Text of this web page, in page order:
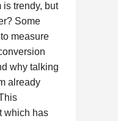
trendy, but
Some
measure
why talking
already
which has